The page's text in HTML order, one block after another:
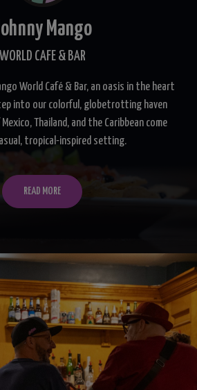
Mango
WORLD CAFE & BAR
World Café & Bar, an oasis in the heart
into our colorful, globetrotting haven
Thailand, and the Caribbean come
tropical-inspired setting.
READ MORE